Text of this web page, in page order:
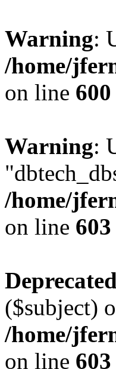
Warning:
/home/
on line 600
Warning:
/home/
on line 603
Deprecated
($subject)
/home/
on line 603